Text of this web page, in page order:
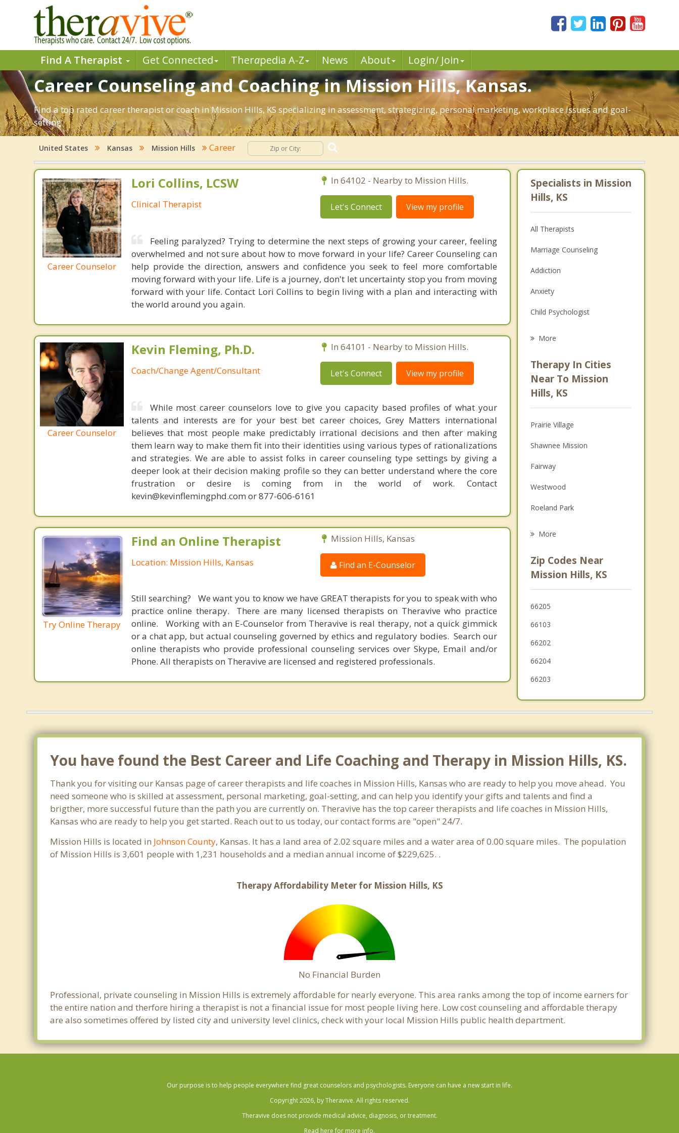
Find A Therapist Get Connected Therapedia A-Z News About Login/ Join
Career Counseling and Coaching in Mission Hills, Kansas.
Find a top rated career therapist or coach in Mission Hills, KS specializing in assessment, strategizing, personal marketing, workplace issues and goal-
setting.
United States Kansas Mission Hills Career
Career Counselor
Lori Collins, LCSW
Clinical Therapist
In 64102 - Nearby to Mission Hills.
Let's Connect View my profile
Feeling paralyzed? Trying to determine the next steps of growing your career, feeling
overwhelmed and not sure about how to move forward in your life? Career Counseling can
help provide the direction, answers and confidence you seek to feel more comfortable
moving forward with your life. Life is a journey, don't let uncertainty stop you from moving
forward with your life. Contact Lori Collins to begin living with a plan and interacting with
the world around you again.
Career Counselor
Kevin Fleming, Ph.D.
Coach/Change Agent/Consultant
In 64101 - Nearby to Mission Hills.
Let's Connect View my profile
While most career counselors love to give you capacity based profiles of what your
talents and interests are for your best bet career choices, Grey Matters international
believes that most people make predictably irrational decisions and then after making
them learn way to make them fit into their identities using various types of rationalizations
and strategies. We are able to assist folks in career counseling type settings by giving a
deeper look at their decision making profile so they can better understand where the core
frustration or desire is coming from in the world of work. Contact
kevin@kevinflemingphd.com or 877-606-6161
Try Online Therapy
Find an Online Therapist
Location: Mission Hills, Kansas
Mission Hills, Kansas
Find an E-Counselor
Still searching? We want you to know we have GREAT therapists for you to speak with who
practice online therapy. There are many licensed therapists on Theravive who practice
online. Working with an E-Counselor from Theravive is real therapy, not a quick gimmick
or a chat app, but actual counseling governed by ethics and regulatory bodies. Search our
online therapists who provide professional counseling services over Skype, Email and/or
Phone. All therapists on Theravive are licensed and registered professionals.
Specialists in Mission
Hills, KS
All Therapists
Marriage Counseling
Addiction
Anxiety
Child Psychologist
Anger Management
Christian Counseling
More
Therapy In Cities
Near To Mission
Hills, KS
Prairie Village
Shawnee Mission
Fairway
Westwood
Roeland Park
Overland Park
Merriam
Shawnee
More
Zip Codes Near
Mission Hills, KS
66205
66103
66202
66204
66203
You have found the Best Career and Life Coaching and Therapy in Mission Hills, KS.
Thank you for visiting our Kansas page of career therapists and life coaches in Mission Hills, Kansas who are ready to help you move ahead. You
need someone who is skilled at assessment, personal marketing, goal-setting, and can help you identify your gifts and talents and find a
brigther, more successful future than the path you are currently on. Theravive has the top career therapists and life coaches in Mission Hills,
Kansas who are ready to help you get started. Reach out to us today, our contact forms are "open" 24/7.
Mission Hills is located in Johnson County, Kansas. It has a land area of 2.02 square miles and a water area of 0.00 square miles. The population
of Mission Hills is 3,601 people with 1,231 households and a median annual income of $229,625. .
Therapy Affordability Meter for Mission Hills, KS
No Financial Burden
Professional, private counseling in Mission Hills is extremely affordable for nearly everyone. This area ranks among the top of income earners for
the entire nation and therfore hiring a therapist is not a financial issue for most people living here. Low cost counseling and affordable therapy
are also sometimes offered by listed city and university level clinics, check with your local Mission Hills public health department.
Our purpose is to help people everywhere find great counselors and psychologists. Everyone can have a new start in life.
Copyright 2026, by Theravive. All rights reserved.
Theravive does not provide medical advice, diagnosis, or treatment.
Read here for more info.